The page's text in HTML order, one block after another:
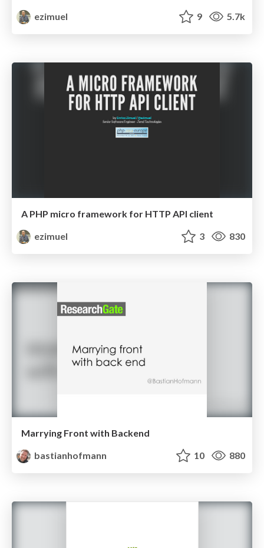
ezimuel 9 5.7k
A PHP micro framework for HTTP API client
ezimuel
3 830
Marrying Front with Backend
bastianhofmann
10 880